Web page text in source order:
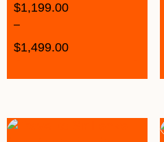
$1,199.00
–
$1,499.00